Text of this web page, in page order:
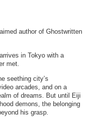
author of Ghostwritten
in Tokyo with a
met.
seething city’s
arcades, and on a
of dreams. But until Eiji
demons, the belonging
his grasp.